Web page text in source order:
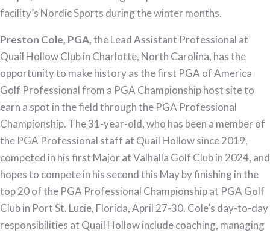
facility’s Nordic Sports during the winter months.
Preston Cole, PGA,the Lead Assistant Professional at
Quail Hollow Club in Charlotte, North Carolina, has the
opportunity to make history as the first PGA of America
Golf Professional from a PGA Championship host site to
earn a spot in the field through the PGA Professional
Championship. The 31-year-old, who has been a member of
the PGA Professional staff at Quail Hollow since 2019,
competed in his first Major at Valhalla Golf Club in 2024, and
hopes to compete in his second this May by finishing in the
top 20 of the PGA Professional Championship at PGA Golf
Club in Port St. Lucie, Florida, April 27-30. Cole’s day-to-day
responsibilities at Quail Hollow include coaching, managing